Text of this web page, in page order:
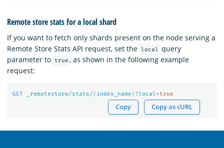
Remote store stats for a local shard
If you want to fetch only shards present on the node serving a
Remote Store Stats API request, set the local query
parameter to
true , as shown in the following example
request:
GET _remotestore/stats/{ index_name}?local=true
Copy Copy as cURL